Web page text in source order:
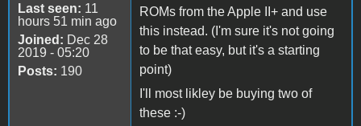
Last seen: 11
hours 51 min ago
Joined: Dec 28
2019 - 05:20
Posts: 190
ROMs from the Apple II+ and use
this instead. (I'm sure it's not going
to be that easy, but it's a starting
point)
I'll most likley be buying two of
these :-)